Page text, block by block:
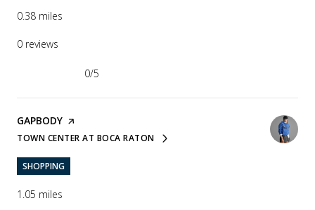
0.38 miles
0 reviews
0/5
VISIT THE
GAPBODY PAGE ON YELP
SEARCH
TOWN CENTER AT BOCA RATON
ON GOOGLE MAPS
SHOPPING
1.05 miles